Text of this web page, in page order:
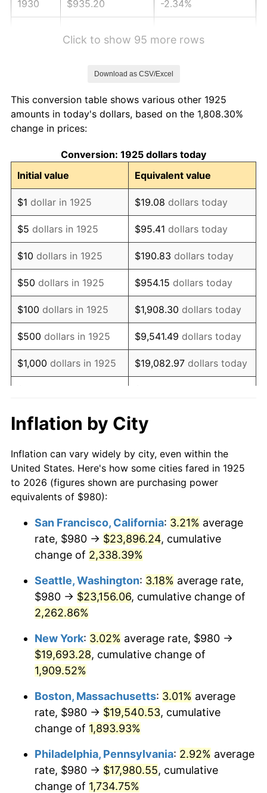
1930 $935.20 -2.34%
1934 $750.40 3.08%
1935
1936 $778.40 1.46%
1937 $806.40 3.60%
1938 $789.60 -2.08%
1939 $778.40 -1.42%
1940 $784.00 0.72%
1941 $823.20 5.00%
1942 $912.80 10.88%
1943 $968.80 6.13%
1944 $985.60 1.73%
1946 $1,092.00
1947 $1,248.80 14.36%
1948 $1,349.60 8.07%
1950 $1,349.60 1.26%
1952 $1,484.00 1.92%
1953 $1,495.20
1954 $1,506.40
1955 $1,500.80
1956 $1,523.20 1.49%
1957 $1,573.60
1958 $1,618.40 2.85%
1959 $1,629.60
Click to show 95 more rows
Download as CSV/Excel
This conversion table shows various other 1925
amounts in today's dollars, based on the 1,808.30%
change in prices:
Conversion: 1925 dollars today
Initial value
Equivalent value
$1 dollar in 1925 $19.08 dollars today
$5 dollars in 1925 $95.41 dollars today
$10 dollars in 1925 $190.83 dollars today
$50 dollars in 1925 $954.15 dollars today
$100 dollars in 1925 $1,908.30 dollars today
$500 dollars in 1925 $9,541.49 dollars today
$1,000 dollars in 1925 $19,082.97 dollars today
$10,000 dollars in
1925
$190,829.71
today
$50,000dollars in
1925
$954,148.57dollars
today
$100,000 dollars in
$500,000dollars in
1925
$9,541,485.71dollars
today
$1,000,000dollars in
1925
$19,082,971.43dollars
today
Inflation by City
Inflation can vary widely by city, even within the
United States. Here's how some cities fared in 1925
to 2026 (figures shown are purchasing power
equivalents of $980):
San Francisco, California: 3.21% average
rate, $980 → $23,896.24, cumulative
change of 2,338.39%
Seattle, Washington: 3.18% average rate,
$980 → $23,156.06, cumulative change of
2,262.86%
New York: 3.02% average rate, $980 →
$19,693.28, cumulative change of
1,909.52%
Boston, Massachusetts: 3.01% average
rate, $980 → $19,540.53, cumulative
change of 1,893.93%
Philadelphia, Pennsylvania: 2.92% average
rate, $980 → $17,980.55, cumulative
change of 1,734.75%